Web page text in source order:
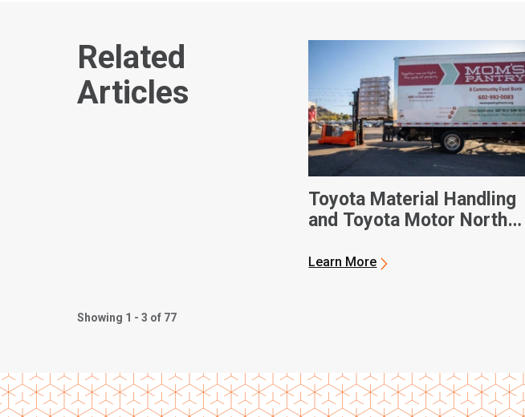
Related
Articles
Toyota Material Handling
and Toyota Motor North
Built Electric Forklift to
Learn More
Showing 1 - 3 of 77